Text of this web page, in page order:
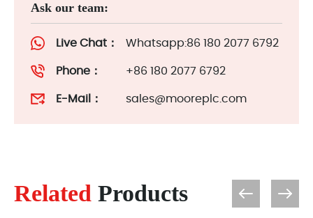
Ask our team:
Live Chat： Whatsapp:86 180 2077 6792
Phone： +86 180 2077 6792
E-Mail： sales@mooreplc.com
Related Products